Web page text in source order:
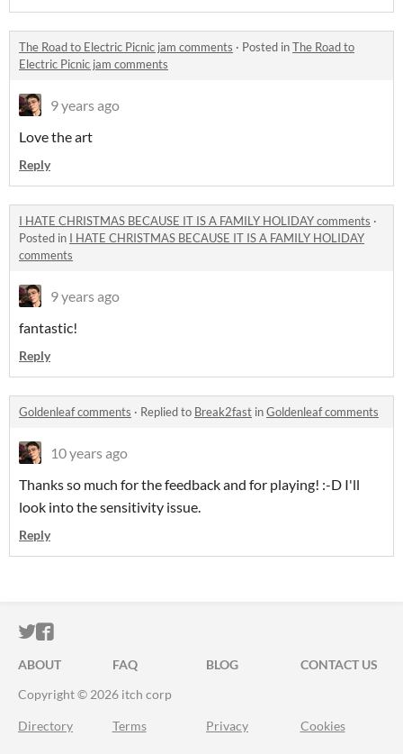
The Road to Electric Picnic jam comments · Posted inThe Road to
Electric Picnic jam comments
9 years ago
Love the art
Reply
I HATE CHRISTMAS BECAUSE IT IS A FAMILY HOLIDAY comments ·
Posted in I HATE CHRISTMAS BECAUSE IT IS A FAMILY HOLIDAY
comments
9 years ago
fantastic!
Reply
Goldenleaf comments · Replied to Break2fast inGoldenleaf comments
10 years ago
Thanks so much for the feedback and for playing! :-D I'll
look into the sensitivity issue.
Reply
ITCH.IO ON TWITTER
ITCH.IO ON FACEBOOK
ABOUT FAQ BLOG
CONTACT US
Copyright © 2026 itch corp
Directory Terms Privacy Cookies